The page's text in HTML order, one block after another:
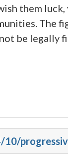
them
The
be legally
10/